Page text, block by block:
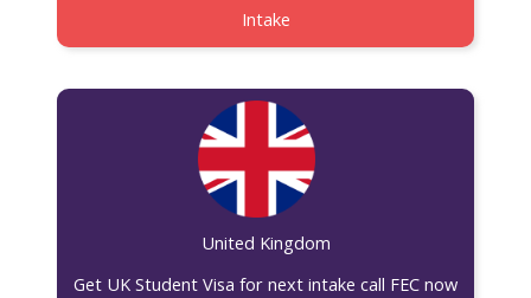
Intake
United Kingdom
Get UK Student Visa for next intake call FEC now